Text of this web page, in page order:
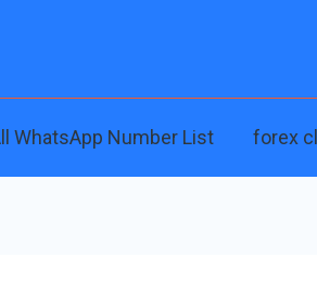
WhatsApp Number List forex